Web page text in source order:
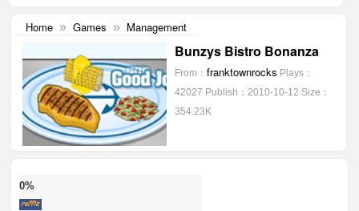
Home » Games » Management
Bunzys Bistro Bonanza
From： franktownrocks Plays：
42027 Publish：2010-10-12 Size：
354.23K
0%